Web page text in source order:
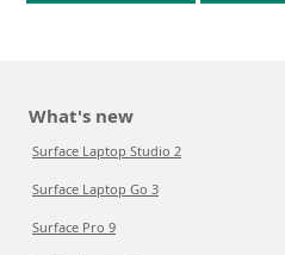
What's new
Surface Laptop Studio 2
Surface Laptop Go 3
Surface Pro 9